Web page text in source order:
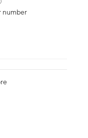
number